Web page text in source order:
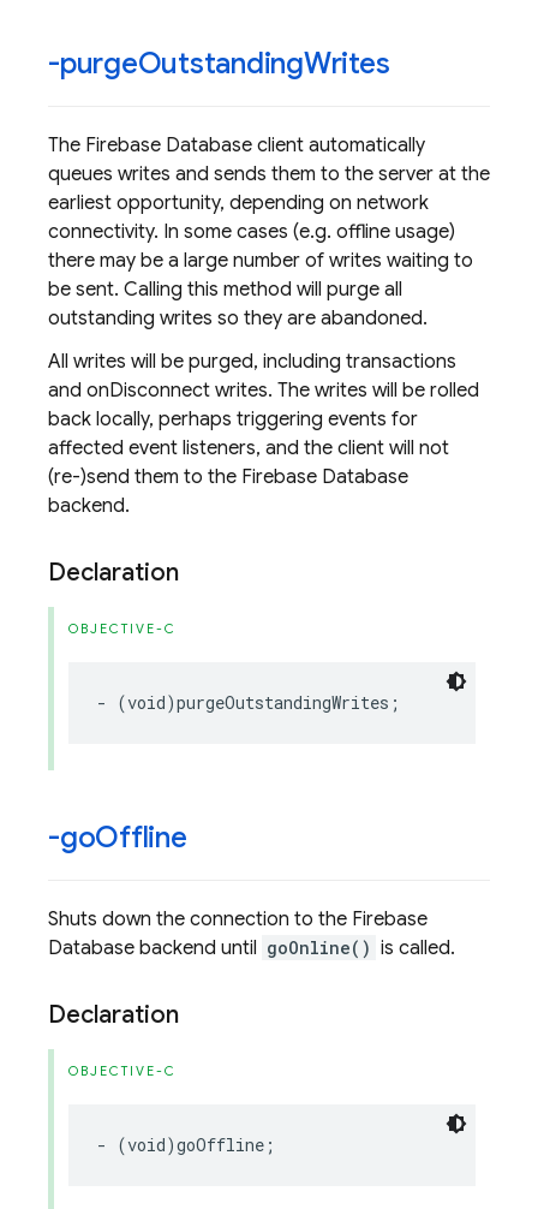
-purgeOutstandingWrites
The Firebase Database client automatically
queues writes and sends them to the server at the
earliest opportunity, depending on network
connectivity. In some cases (e.g. offline usage)
there may be a large number of writes waiting to
be sent. Calling this method will purge all
outstanding writes so they are abandoned.
All writes will be purged, including transactions
and onDisconnect writes. The writes will be rolled
back locally, perhaps triggering events for
affected event listeners, and the client will not
(re-)send them to the Firebase Database
backend.
Declaration
OBJECTIVE-C
- (void)purgeOutstandingWrites ;
-goOffline
Shuts down the connection to the Firebase
Database backend until goOnline() is called.
Declaration
OBJECTIVE-C
- (void)goOffline ;